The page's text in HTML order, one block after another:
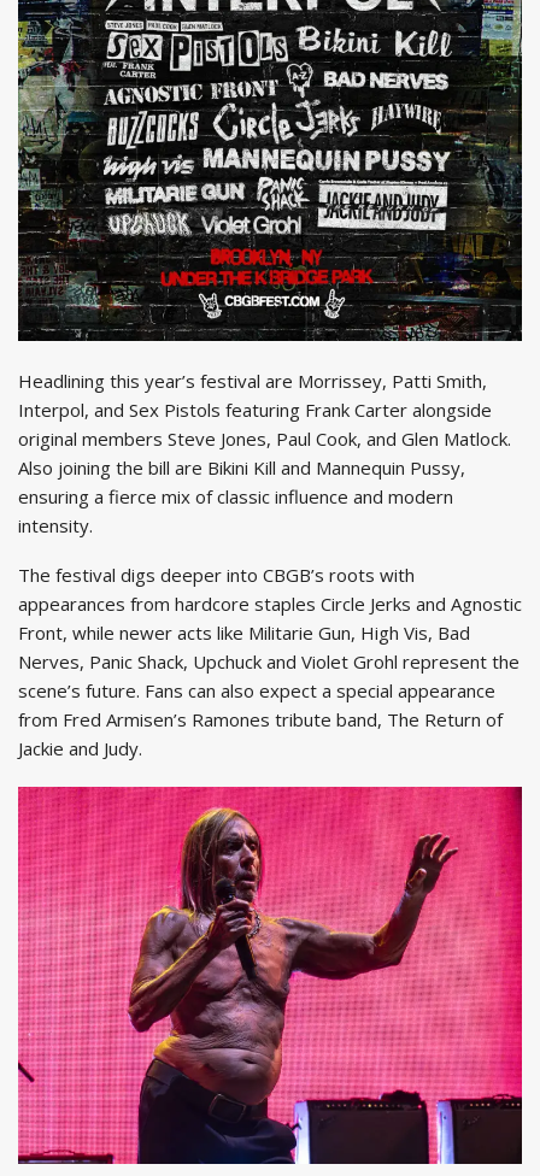
Headlining this year’s festival are Morrissey, Patti Smith,
Interpol, and Sex Pistols featuring Frank Carter alongside
original members Steve Jones, Paul Cook, and Glen Matlock.
Also joining the bill are Bikini Kill and Mannequin Pussy,
ensuring a fierce mix of classic influence and modern
intensity.
The festival digs deeper into CBGB’s roots with
appearances from hardcore staples Circle Jerks and Agnostic
Front, while newer acts like Militarie Gun, High Vis, Bad
Nerves, Panic Shack, Upchuck and Violet Grohl represent the
scene’s future. Fans can also expect a special appearance
from Fred Armisen’s Ramones tribute band, The Return of
Jackie and Judy.